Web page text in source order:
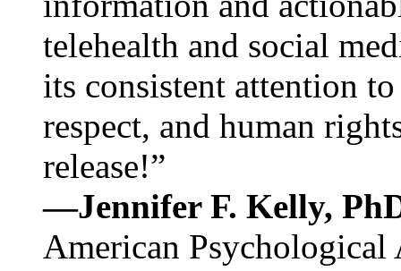
telehealth and social
its consistent attention
respect, and human
release!”
—Jennifer F. Kelly,
American Psychological